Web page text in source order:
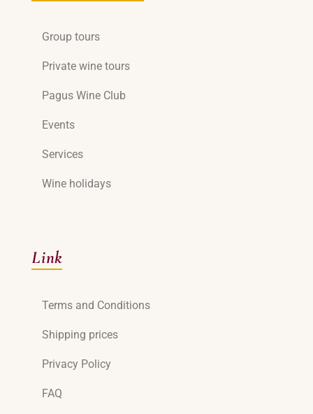
Group tours
Private wine tours
Pagus Wine Club
Events
Services
Wine holidays
Link
Terms and Conditions
Shipping prices
Privacy Policy
FAQ